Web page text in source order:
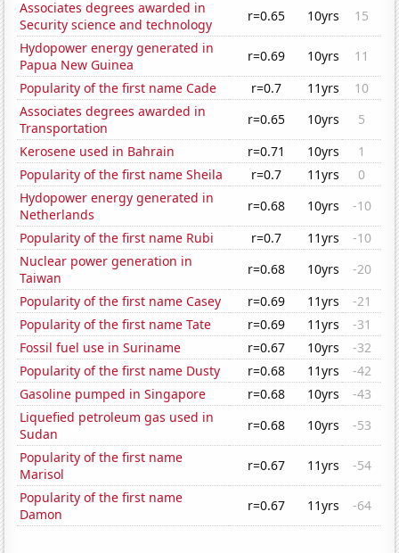
Associates degrees awarded in
Security science and technology
r=0.65 10yrs
15
Hydopower energy generated in
Papua New Guinea
r=0.69 10yrs
11
Popularity of the first name Cade
r=0.7 11yrs
10
Associates degrees awarded in
Transportation
r=0.65 10yrs
5
Kerosene used in Bahrain
r=0.71 10yrs
1
Popularity of the first name Sheila
r=0.7 11yrs
0
Hydopower energy generated in
Netherlands
r=0.68 10yrs
-10
Popularity of the first name Rubi
r=0.7 11yrs
-10
Nuclear power generation in
Taiwan
r=0.68 10yrs
-20
Popularity of the first name Casey
r=0.69 11yrs
-21
Popularity of the first name Tate
r=0.69 11yrs
-31
Fossil fuel use in Suriname
r=0.67 10yrs
-32
Popularity of the first name Dusty
r=0.68 11yrs
-42
Gasoline pumped in Singapore
r=0.68 10yrs
-43
Liquefied petroleum gas used in
Sudan
r=0.68 10yrs
-53
Popularity of the first name
Marisol
r=0.67 11yrs
-54
Popularity of the first name
Damon
r=0.67 11yrs -64